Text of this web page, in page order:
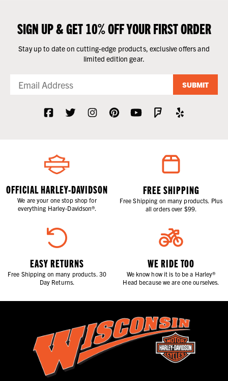
SIGN UP & GET 10% OFF YOUR FIRST ORDER
Stay up to date on cutting-edge products, exclusive offers and
limited edition gear.
SUBMIT
OFFICIAL HARLEY-DAVIDSON
We are your one stop shop for
everything Harley-Davidson®.
FREE SHIPPING
Free Shipping on many products. Plus
all orders over $99.
EASY RETURNS
Free Shipping on many products. 30
Day Returns.
WE RIDE TOO
We know how it is to be a Harley®
Head because we are one ourselves.